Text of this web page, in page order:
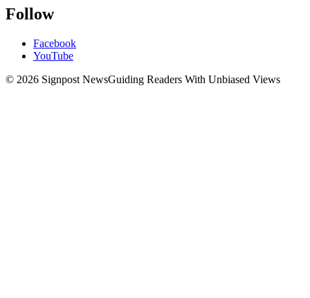
Follow
Facebook
YouTube
© 2026 Signpost NewsGuiding Readers With Unbiased Views